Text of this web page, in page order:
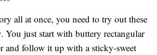
all at once, you need to try out these
You just start with buttery rectangular
and follow it up with a sticky-sweet